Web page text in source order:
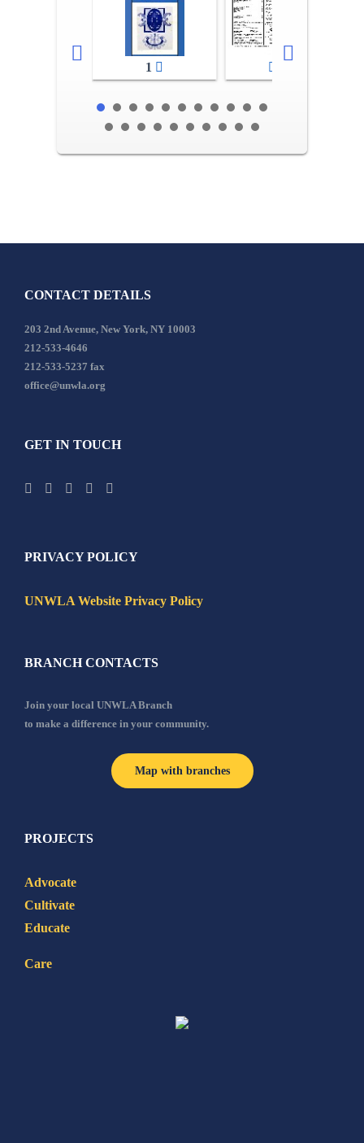
1
CONTACT DETAILS
203 2nd Avenue, New York, NY 10003
212-533-4646
212-533-5237 fax
office@unwla.org
GET IN TOUCH
PRIVACY POLICY
UNWLA Website Privacy Policy
BRANCH CONTACTS
Join your local UNWLA Branch
to make a difference in your community.
Map with branches
PROJECTS
Advocate
Cultivate
Educate
Care